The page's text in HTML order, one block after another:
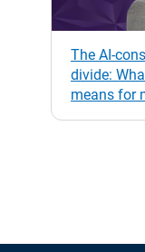
The AI-
divide:
means for